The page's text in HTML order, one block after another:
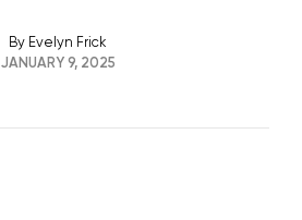
By Evelyn Frick
JANUARY 9, 2025